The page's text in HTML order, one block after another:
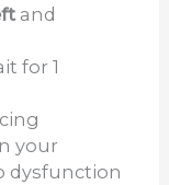
and
for 1
your
dysfunction